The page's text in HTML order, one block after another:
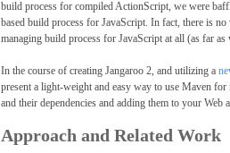
build process for compiled ActionScript, we were
based build process for JavaScript. In fact, there is
managing build process for JavaScript at all (as far
In the course of creating Jangaroo 2, and utilizing a
present a light-weight and easy way to use Maven
and their dependencies and adding them to your Web
Approach and Related Work